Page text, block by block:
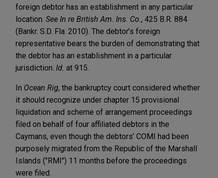
foreign debtor has an establishment in any particular
location. See In re British Am. Ins. Co. , 425 B.R. 884
(Bankr. S.D. Fla. 2010). The debtor’s foreign
representative bears the burden of demonstrating that
the debtor has an establishment in a particular
jurisdiction. Id. at 915.
In Ocean Rig, the bankruptcy court considered whether
it should recognize under chapter 15 provisional
liquidation and scheme of arrangement proceedings
filed on behalf of four affiliated debtors in the
Caymans, even though the debtors’ COMI had been
purposely migrated from the Republic of the Marshall
Islands ("RMI") 11 months before the proceedings
were filed.